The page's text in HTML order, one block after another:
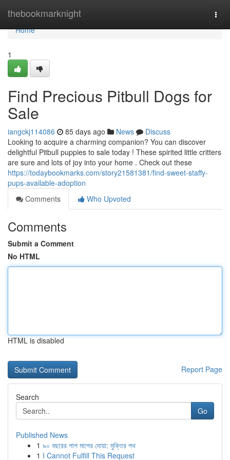
thebookmarknight
Home
Home
1
Find Precious Pitbull Dogs for
Sale
iangckj114086 85 days ago News
Discuss
Looking to acquire a charming companion? You can discover
delightful Pitbull puppies to sale today ! These spirited little critters
are sure and lots of joy into your home . Check out these
https://todaybookmarks.com/story21581381/find-sweet-staffy-
pups-available-adoption
Comments
Who Upvoted
Comments
Submit a Comment
No HTML
HTML is disabled
Report Page
Search
Go
Published News
1 ৯০ বছরের পাপ মাপের দোয়া: মুক্তির পথ
1 I Cannot Fulfill This Request